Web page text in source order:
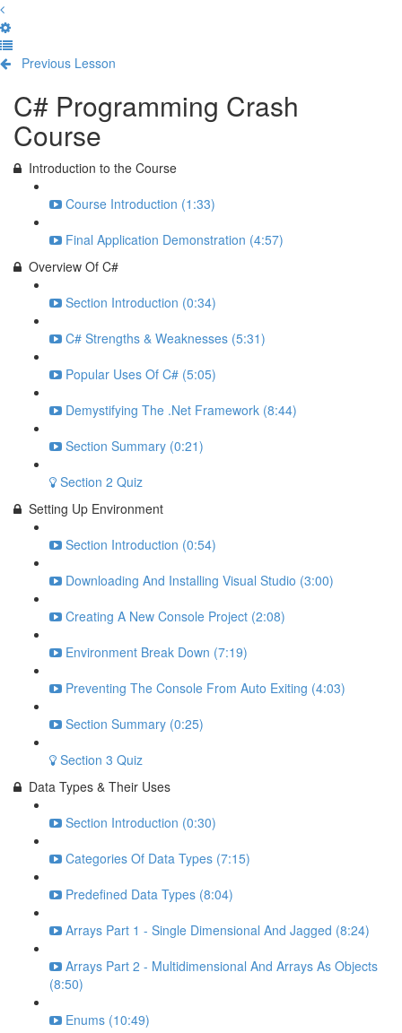
Previous Lesson
C# Programming Crash
Course
Introduction to the Course
Course Introduction (1:33)
Final Application Demonstration (4:57)
Overview Of C#
Section Introduction (0:34)
C# Strengths & Weaknesses (5:31)
Popular Uses Of C# (5:05)
Demystifying The .Net Framework (8:44)
Section Summary (0:21)
Section 2 Quiz
Setting Up Environment
Section Introduction (0:54)
Downloading And Installing Visual Studio (3:00)
Creating A New Console Project (2:08)
Environment Break Down (7:19)
Preventing The Console From Auto Exiting (4:03)
Section Summary (0:25)
Section 3 Quiz
Data Types & Their Uses
Section Introduction (0:30)
Categories Of Data Types (7:15)
Predefined Data Types (8:04)
Arrays Part 1 - Single Dimensional And Jagged (8:24)
Arrays Part 2 - Multidimensional And Arrays As Objects
(8:50)
Enums (10:49)